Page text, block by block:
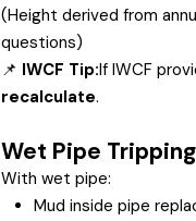
(Height derived from
questions)
📌 IWCF Tip:If IWCF
recalculate.
Wet Pipe
With wet pipe:
Mud inside pipe